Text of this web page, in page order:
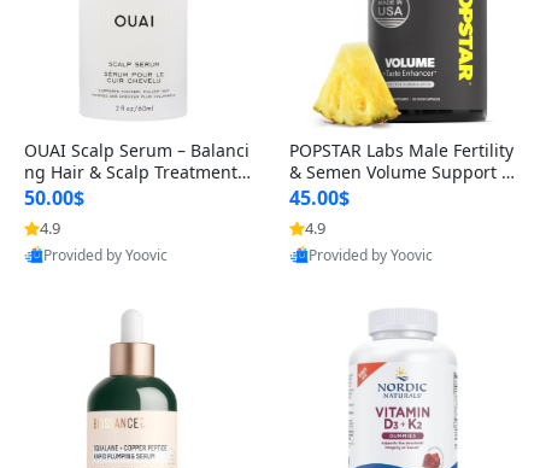
OUAI Scalp Serum – Balanci
ng Hair & Scalp Treatment
with Peptides, Red Clover &
Siberian Ginseng for Thicke
r Fuller-Looking Hair (2 fl oz)
50.00$
4.9
Provided by Yoovic
POPSTAR Labs Male Fertility
& Semen Volume Support S
upplement – Doctor Formul
ated Men’s Reproductive He
alth Capsules (120 Count)
45.00$
4.9
Provided by Yoovic